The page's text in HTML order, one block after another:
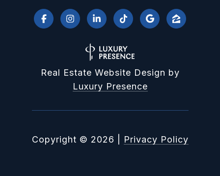
Real Estate Website Design by
Luxury Presence
Copyright © 2026 Privacy Policy